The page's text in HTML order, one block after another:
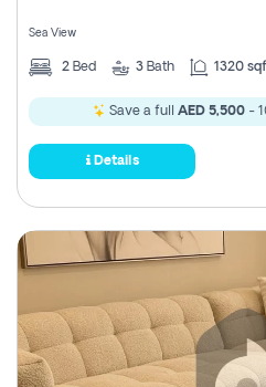
Sea View
2 Bed 3 Bath 1320
Save a full AED 5,500 -
Details